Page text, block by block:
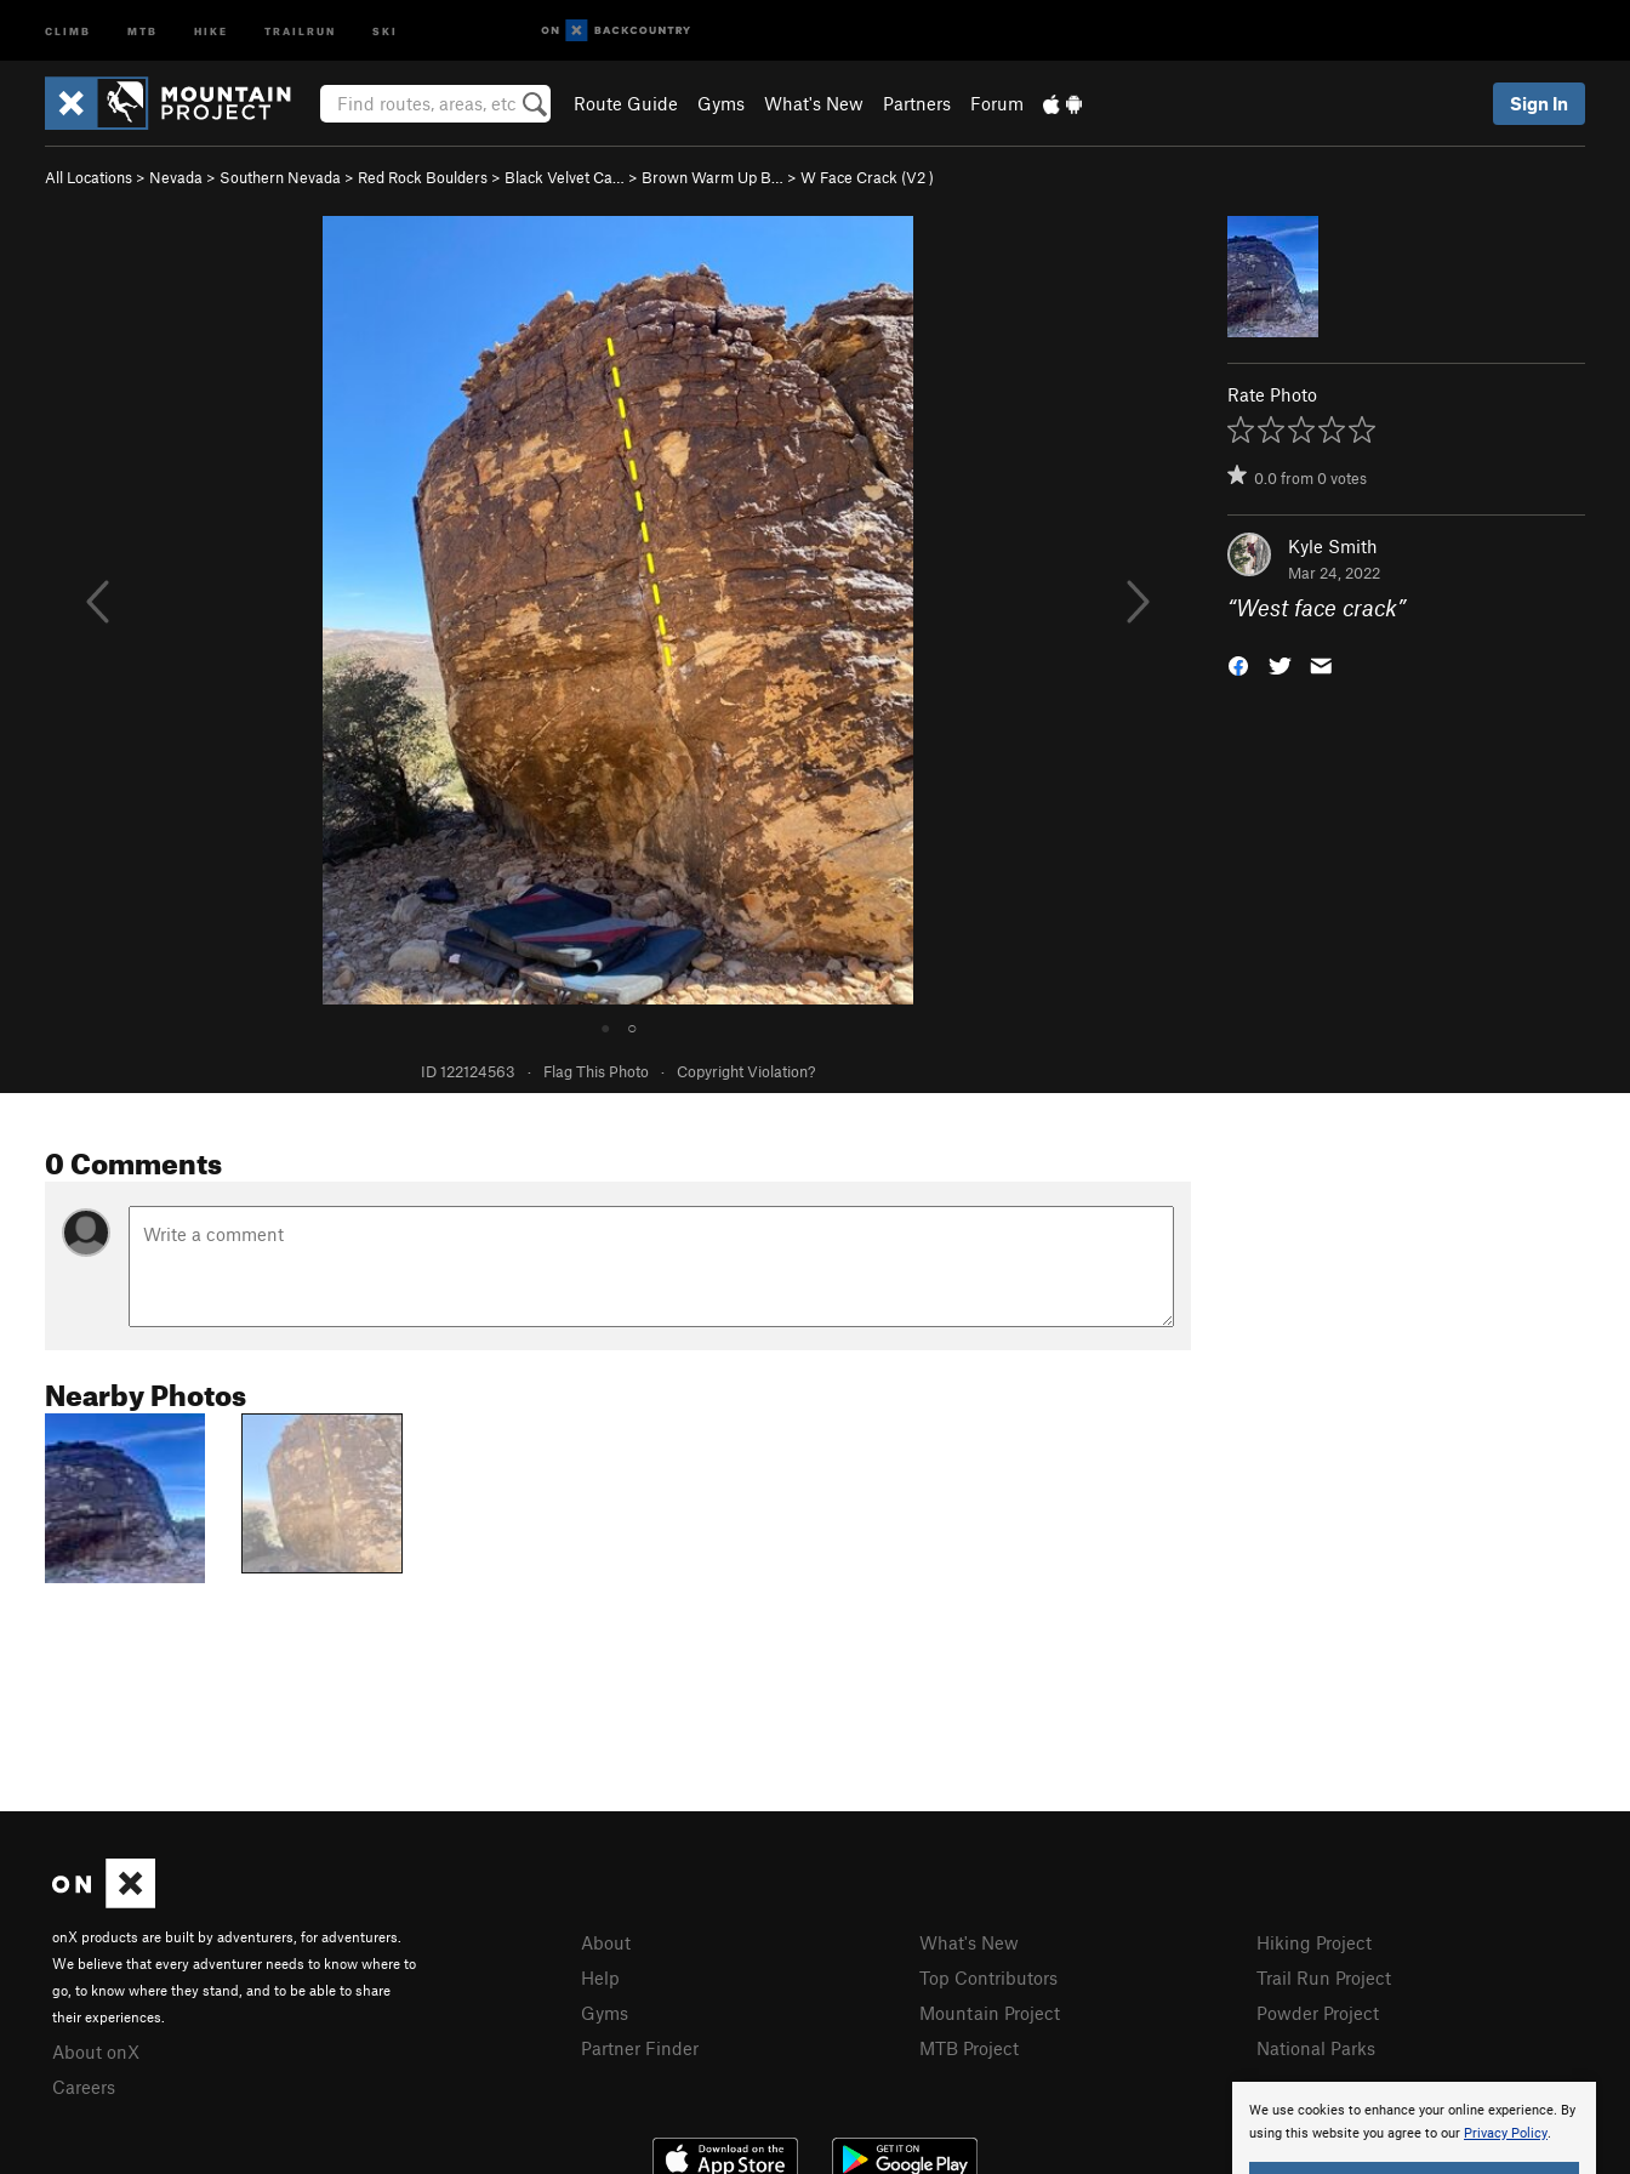
CLIMB MTB HIKE TRAILRUN SKI
Route Guide Gyms What's New Partners Forum Sign In
All Locations > Nevada > Southern Nevada > Red Rock Boulders > Black Velvet Ca… > Brown Warm Up B… > W Face Crack (V2)
● ○
ID 122124563 · Flag This Photo · Copyright Violation?
Rate Photo
0.0from0votes
Kyle Smith
Mar 24, 2022
“West face crack”
0 Comments
Nearby Photos
We use cookies to enhance your online experience. By
using this website you agree to our Privacy Policy.
onX products are built by adventurers, for adventurers.
We believe that every adventurer needs to know where to
go, to know where they stand, and to be able to share
their experiences.
About onX
Careers
About
Help
Gyms
Partner Finder
What's New
Top Contributors
Mountain Project
MTB Project
Hiking Project
Trail Run Project
Powder Project
National Parks